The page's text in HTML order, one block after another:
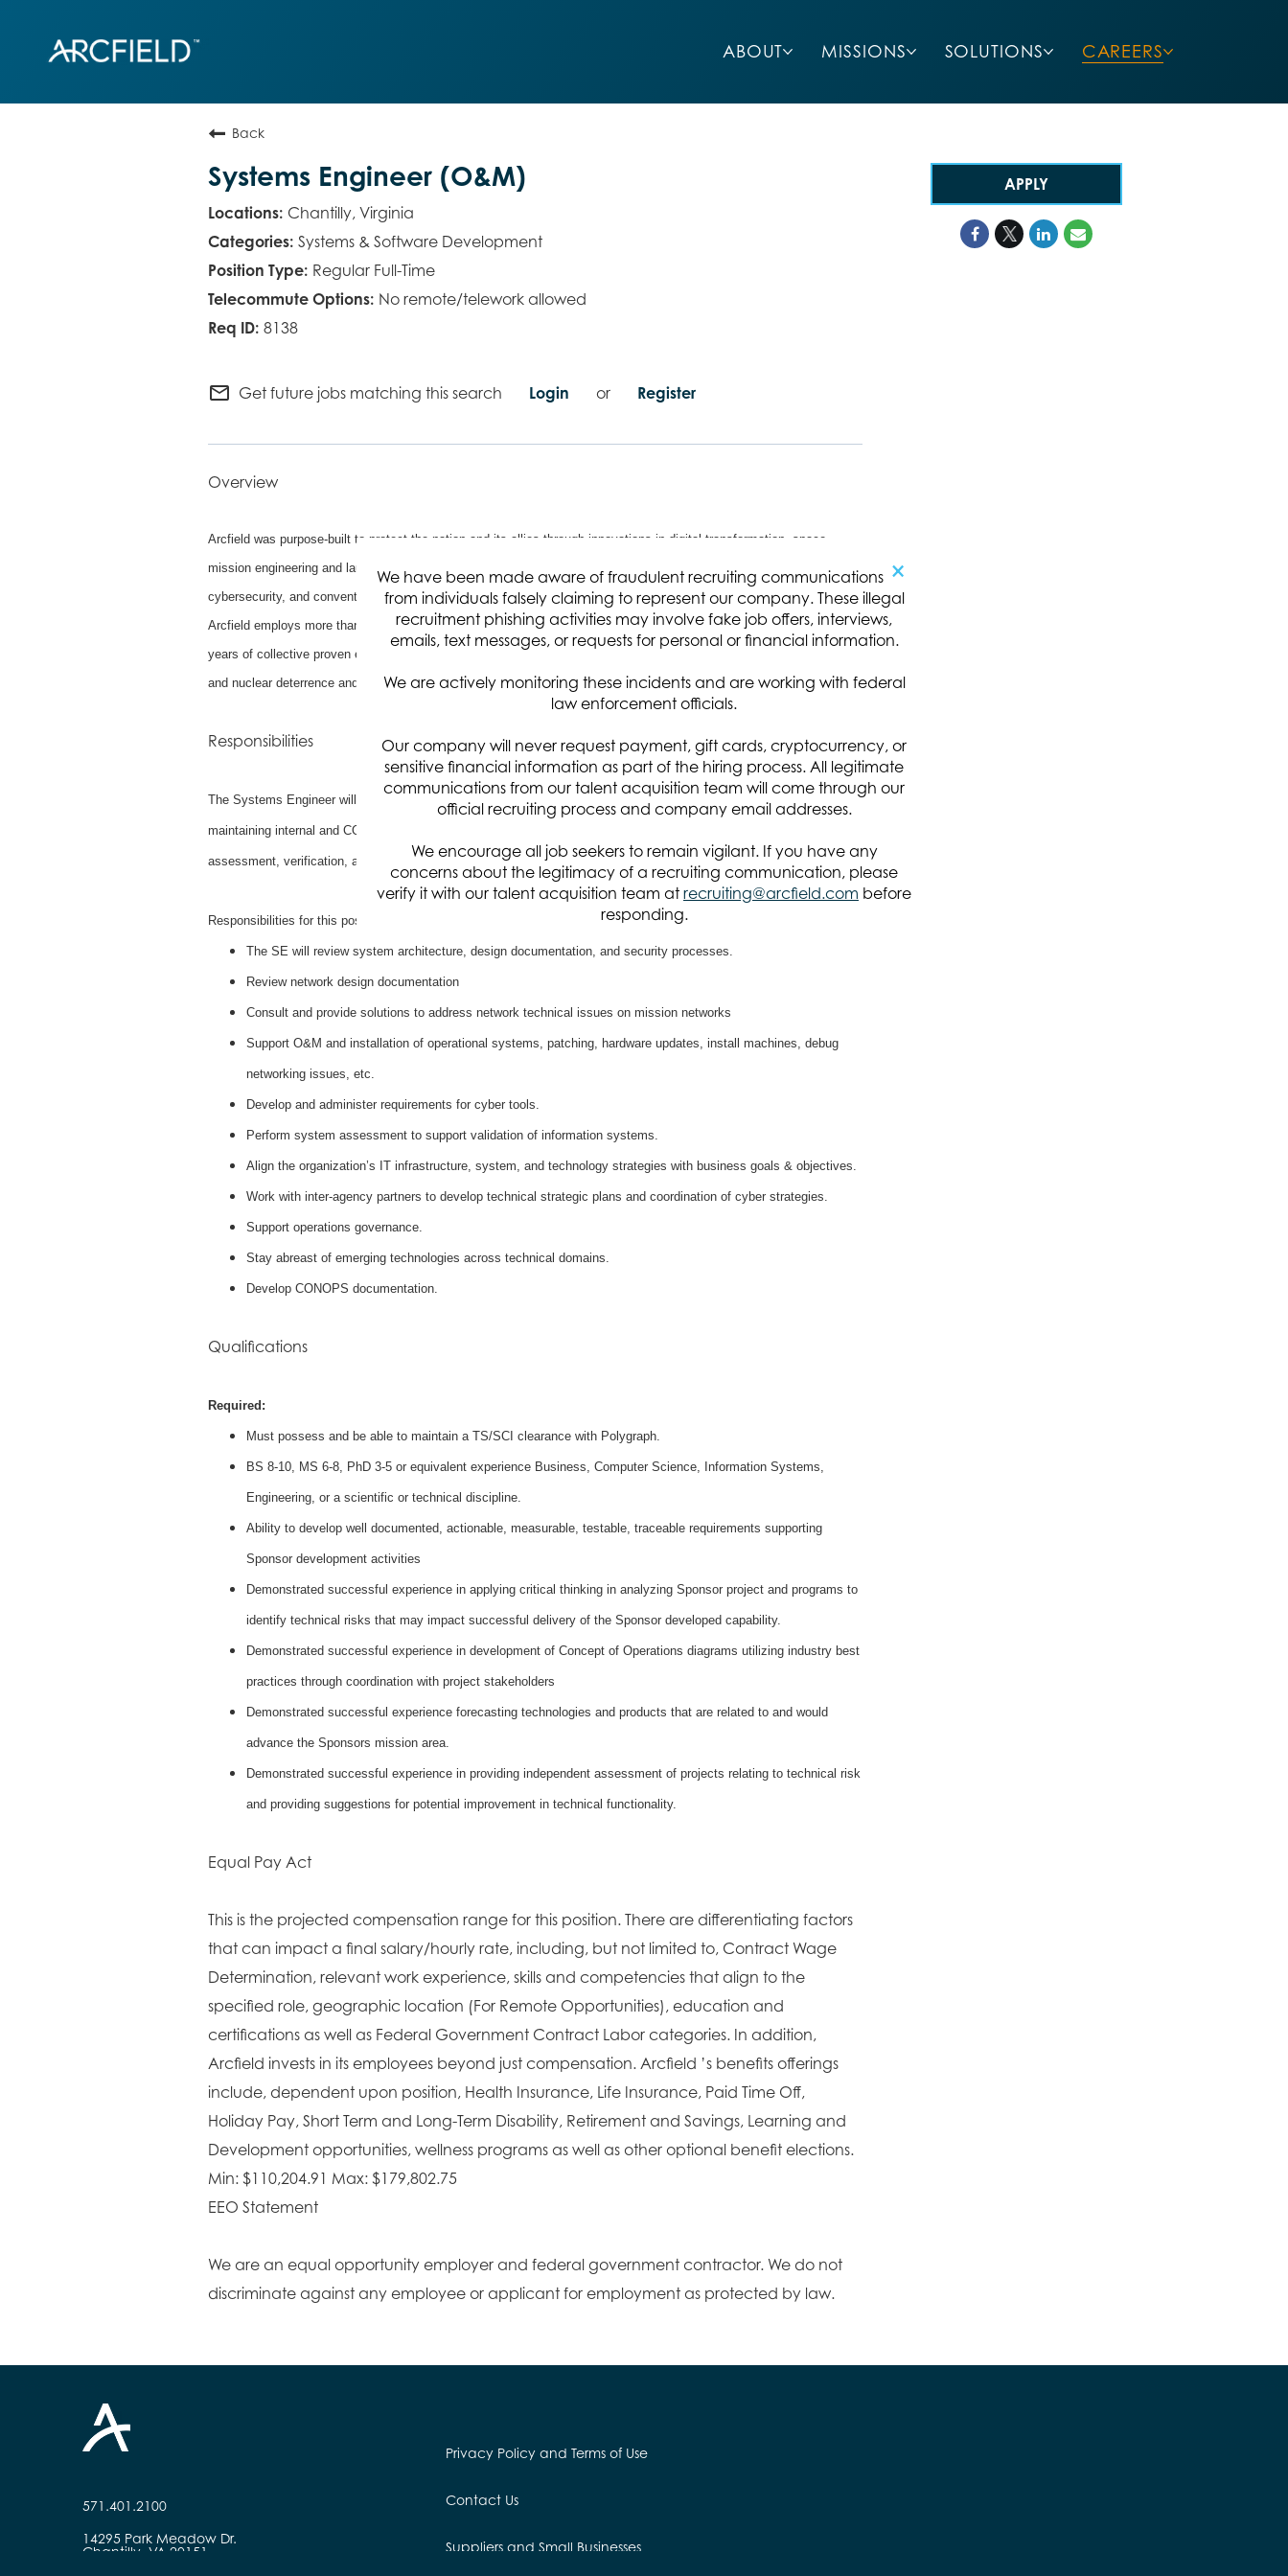
ABOUT MISSIONS SOLUTIONS CAREERS
×
We have been made aware of fraudulent recruiting communications
from individuals falsely claiming to represent our company. These illegal
recruitment phishing activities may involve fake job offers, interviews,
emails, text messages, or requests for personal or financial information.
We are actively monitoring these incidents and are working with federal
law enforcement officials.
Our company will never request payment, gift cards, cryptocurrency, or
sensitive financial information as part of the hiring process. All legitimate
communications from our talent acquisition team will come through our
official recruiting process and company email addresses.
We encourage all job seekers to remain vigilant. If you have any
concerns about the legitimacy of a recruiting communication, please
verify it with our talent acquisition team at recruiting@arcfield.com before
responding.
Back
Systems Engineer (O&M)
Chantilly, Virginia
Systems & Software Development
Regular Full-Time
No remote/telework allowed
8138
mail_outline Get future jobs matching this search Login or Register
Overview
Arcfield was purpose-built to protect the nation and its allies through innovations in digital transformation, space
mission engineering and launch assurance, miniaturized sensors and satellites, advanced modeling and simulation,
cybersecurity, and conventional and hypersonic missile support. Headquartered in Chantilly, VA with 16 global offices,
Arcfield employs more than 1,500 engineers, analysts, IT specialists, and other professionals with more than 60
years of collective proven experience supporting missions in cyber and space defense, space exploration, hypersonic
and nuclear deterrence and warfighter readiness. Visit arcfield.com for more details.
Responsibilities
The Systems Engineer will support the Sponsor’s organization as a critical member of the team with a focus on
maintaining internal and COTS systems. The candidate will be responsible for a wide range of duties including
assessment, verification, and validation of information systems.
Responsibilities for this position include, but are not limited to the following:
The SE will review system architecture, design documentation, and security processes.
Review network design documentation
Consult and provide solutions to address network technical issues on mission networks
Support O&M and installation of operational systems, patching, hardware updates, install machines, debug
networking issues, etc.
Develop and administer requirements for cyber tools.
Perform system assessment to support validation of information systems.
Align the organization’s IT infrastructure, system, and technology strategies with business goals & objectives.
Work with inter-agency partners to develop technical strategic plans and coordination of cyber strategies.
Support operations governance.
Stay abreast of emerging technologies across technical domains.
Develop CONOPS documentation.
Qualifications
Required:
Must possess and be able to maintain a TS/SCI clearance with Polygraph.
BS 8-10, MS 6-8, PhD 3-5 or equivalent experience Business, Computer Science, Information Systems,
Engineering, or a scientific or technical discipline.
Ability to develop well documented, actionable, measurable, testable, traceable requirements supporting
Sponsor development activities
Demonstrated successful experience in applying critical thinking in analyzing Sponsor project and programs to
identify technical risks that may impact successful delivery of the Sponsor developed capability.
Demonstrated successful experience in development of Concept of Operations diagrams utilizing industry best
practices through coordination with project stakeholders
Demonstrated successful experience forecasting technologies and products that are related to and would
advance the Sponsors mission area.
Demonstrated successful experience in providing independent assessment of projects relating to technical risk
and providing suggestions for potential improvement in technical functionality.
Equal Pay Act
This is the projected compensation range for this position. There are differentiating factors
that can impact a final salary/hourly rate, including, but not limited to, Contract Wage
Determination, relevant work experience, skills and competencies that align to the
specified role, geographic location (For Remote Opportunities), education and
certifications as well as Federal Government Contract Labor categories. In addition,
Arcfield invests in its employees beyond just compensation. Arcfield ’s benefits offerings
include, dependent upon position, Health Insurance, Life Insurance, Paid Time Off,
Holiday Pay, Short Term and Long-Term Disability, Retirement and Savings, Learning and
Development opportunities, wellness programs as well as other optional benefit elections.
Min: $110,204.91 Max: $179,802.75
EEO Statement
We are an equal opportunity employer and federal government contractor. We do not
discriminate against any employee or applicant for employment as protected by law.
APPLY
571.401.2100
14295 Park Meadow Dr.
Chantilly, VA 20151
Privacy Policy and Terms of Use
Contact Us
Suppliers and Small Businesses